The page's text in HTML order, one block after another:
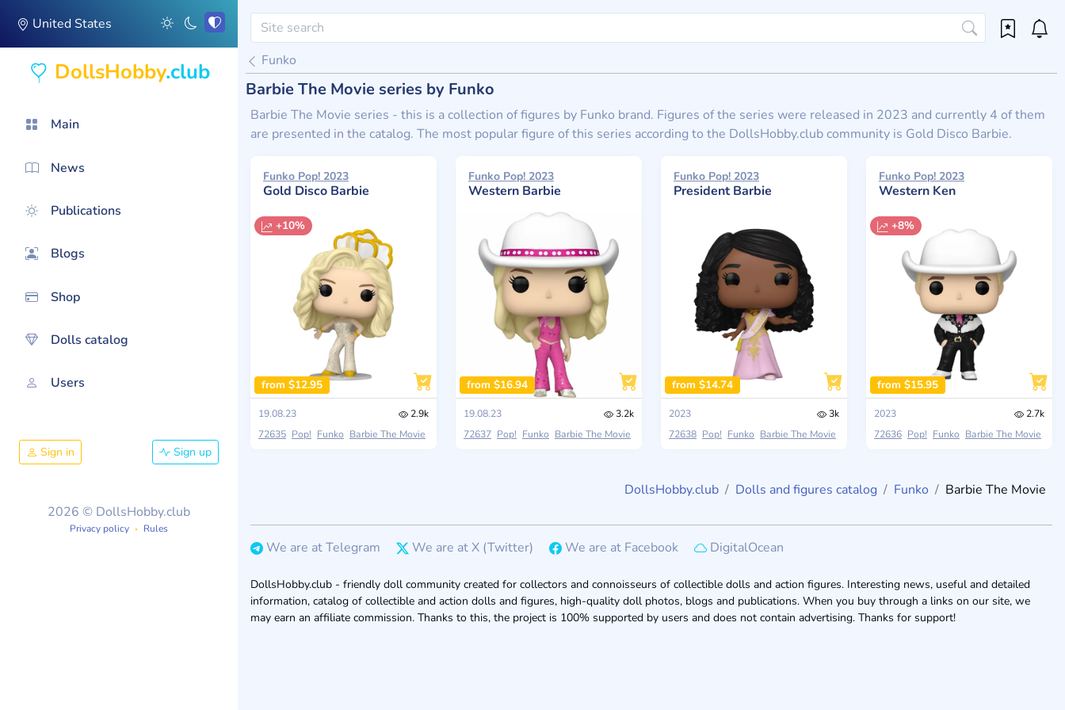
United States
DollsHobby.club
Main
News
Publications
Blogs
Shop
Dolls catalog
Users
Sign in Sign up
2026 © DollsHobby.club
Privacy policy Rules
Funko
Barbie The Movie series by Funko
Barbie The Movie series - this is a collection of figures by Funko brand. Figures of the series were released in 2023 and currently 4 of them
are presented in the catalog. The most popular figure of this series according to the DollsHobby.club community is Gold Disco Barbie.
Funko Pop! 2023
Gold Disco Barbie
+10%
from $12.95
19.08.23
2.9k
72635 Pop! Funko Barbie The Movie
Funko Pop! 2023
Western Barbie
from $16.94
19.08.23
3.2k
72637 Pop! Funko Barbie The Movie
Funko Pop! 2023
President Barbie
from $14.74
2023
3k
72638 Pop! Funko Barbie The Movie
Funko Pop! 2023
Western Ken
+8%
from $15.95
2023
2.7k
72636 Pop! Funko Barbie The Movie
DollsHobby.club Dolls and figures catalog Funko Barbie The Movie
We are at Telegram We are at X (Twitter) We are at Facebook DigitalOcean
DollsHobby.club - friendly doll community created for collectors and connoisseurs of collectible dolls and action figures. Interesting news, useful and detailed
information, catalog of collectible and action dolls and figures, high-quality doll photos, blogs and publications. When you buy through a links on our site, we
may earn an affiliate commission. Thanks to this, the project is 100% supported by users and does not contain advertising. Thanks for support!